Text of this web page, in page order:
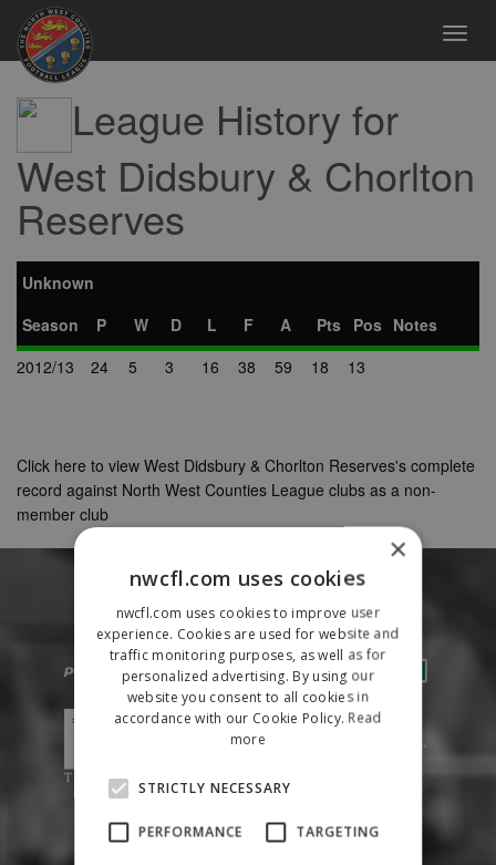
League History for
West Didsbury & Chorlton
Reserves
Unknown
Season
P W D L F A Pts Pos Notes
2012/13
24 5 3 16 38 59 18 13
Click here to view West Didsbury & Chorlton Reserves's complete
record against North West Counties League clubs as a non-
member club
×
nwcfl.com uses cookies
nwcfl.com uses cookies to improve user
experience. Cookies are used for website and
traffic monitoring purposes, as well as for
personalized advertising. By using our
website you consent to all cookies in
accordance with our Cookie Policy. Read
more
STRICTLY NECESSARY
PERFORMANCE TARGETING